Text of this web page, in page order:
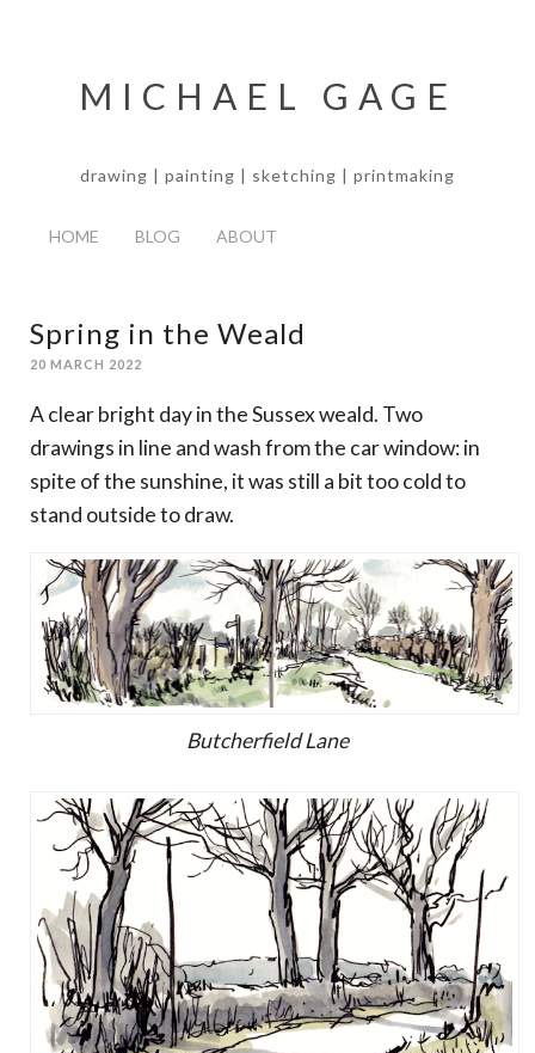
MICHAEL GAGE
drawing | painting | sketching | printmaking
HOME BLOG ABOUT
Spring in the Weald
20 MARCH 2022
A clear bright day in the Sussex weald. Two
drawings in line and wash from the car window: in
spite of the sunshine, it was still a bit too cold to
stand outside to draw.
Butcherfield Lane